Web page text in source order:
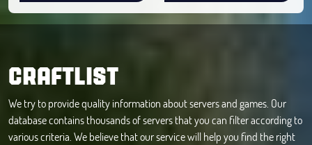
CRAFTLIST
We try to provide quality information about servers and games. Our
database contains thousands of servers that you can filter according to
various criteria. We believe that our service will help you find the right